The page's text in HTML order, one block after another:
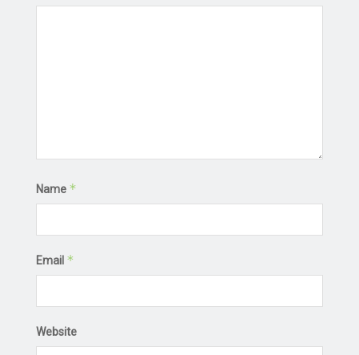
Name *
Email *
Website